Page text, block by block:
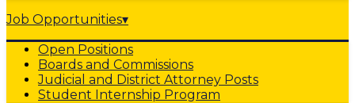
Job Opportunities▾
Open Positions
Boards and Commissions
Judicial and District Attorney Posts
Student Internship Program